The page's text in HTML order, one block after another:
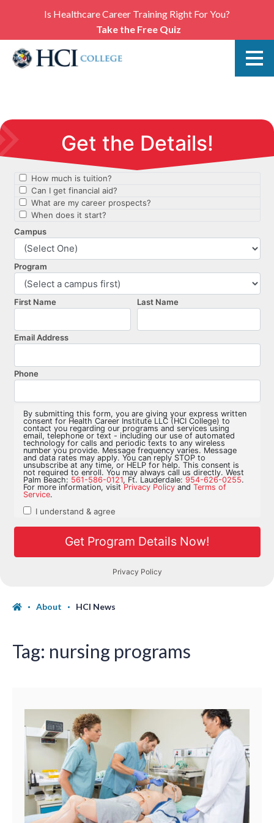
Is Healthcare Career Training Right For You?
Take the Free Quiz
About HCI News
Tag: nursing programs